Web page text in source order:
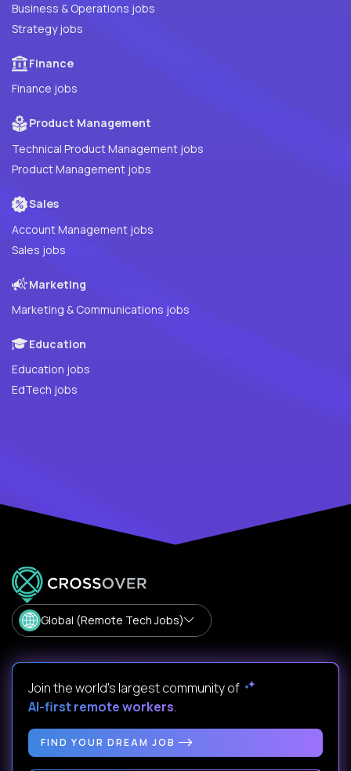
Business & Operations jobs
Strategy jobs
Finance
Finance jobs
Product Management
Technical Product Management jobs
Product Management jobs
Sales
Account Management jobs
Sales jobs
Marketing
Marketing & Communications jobs
Education
Education jobs
EdTech jobs
Global (Remote Tech Jobs)
Join the world's largest community of
AI-first remote workers.
FIND YOUR DREAM JOB